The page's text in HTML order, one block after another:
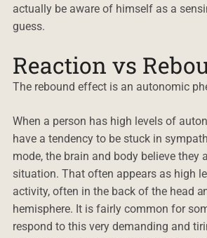
actually be aware of himself as a
guess.
Reaction vs
The rebound effect is an autonomic
When a person has high levels of
have a tendency to be stuck in
mode, the brain and body believe they
situation. That often appears as high
activity, often in the back of the head
hemisphere. It is fairly common for
respond to this very demanding and